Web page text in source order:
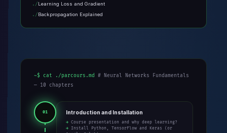
Learning Loss and Gradient
Backpropagation Explained
~$ cat ./parcours.md # Neural Networks Fundamentals
— 10 chapters
01 Introduction and Installation
→ Course presentation and why deep learning?
→ Install Python, TensorFlow and Keras (or